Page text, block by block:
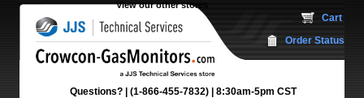
View our other stores
Questions? (1-866-455-7832) 8:30am-5pm CST
Cart
Order Status